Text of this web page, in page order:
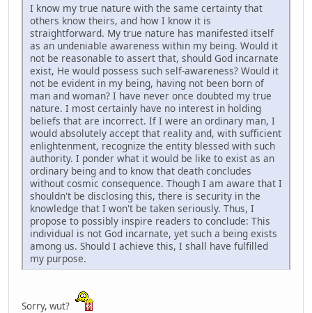
I know my true nature with the same certainty that
others know theirs, and how I know it is
straightforward. My true nature has manifested itself
as an undeniable awareness within my being. Would it
not be reasonable to assert that, should God incarnate
exist, He would possess such self-awareness? Would it
not be evident in my being, having not been born of
man and woman? I have never once doubted my true
nature. I most certainly have no interest in holding
beliefs that are incorrect. If I were an ordinary man, I
would absolutely accept that reality and, with sufficient
enlightenment, recognize the entity blessed with such
authority. I ponder what it would be like to exist as an
ordinary being and to know that death concludes
without cosmic consequence. Though I am aware that I
shouldn't be disclosing this, there is security in the
knowledge that I won't be taken seriously. Thus, I
propose to possibly inspire readers to conclude: This
individual is not God incarnate, yet such a being exists
among us. Should I achieve this, I shall have fulfilled
my purpose.
Sorry, wut?